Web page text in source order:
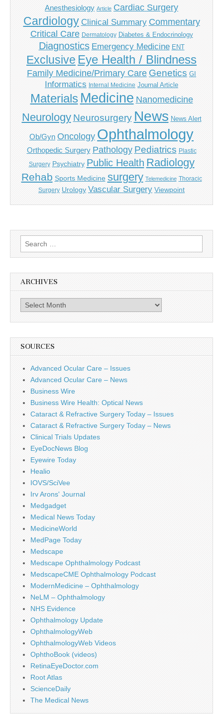
Anesthesiology Article Cardiac Surgery
Cardiology Clinical Summary Commentary
Critical Care Dermatology Diabetes & Endocrinology
Diagnostics Emergency Medicine ENT
Exclusive Eye Health / Blindness
Family Medicine/Primary Care Genetics GI
Informatics Internal Medicine Journal Article
Materials Medicine Nanomedicine
Neurology Neurosurgery News News Alert
Ob/Gyn Oncology Ophthalmology
Orthopedic Surgery Pathology Pediatrics Plastic
Surgery Psychiatry Public Health Radiology
Rehab Sports Medicine surgery Telemedicine Thoracic
Surgery Urology Vascular Surgery Viewpoint
Search
for:
ARCHIVES
Archives
SOURCES
Advanced Ocular Care – Issues
Advanced Ocular Care – News
Business Wire
Business Wire Health: Optical News
Cataract & Refractive Surgery Today – Issues
Cataract & Refractive Surgery Today – News
Clinical Trials Updates
EyeDocNews Blog
Eyewire Today
Healio
IOVS/SciVee
Irv Arons' Journal
Medgadget
Medical News Today
MedicineWorld
MedPage Today
Medscape
Medscape Ophthalmology Podcast
MedscapeCME Ophthalmology Podcast
ModernMedicine – Ophthalmology
NeLM – Ophthalmology
NHS Evidence
Ophthalmology Update
OphthalmologyWeb
OphthalmologyWeb Videos
OphthoBook (videos)
RetinaEyeDoctor.com
Root Atlas
ScienceDaily
The Medical News